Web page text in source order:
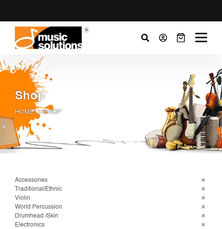
Shop
HOME SHOP
Accessories
Traditional/Ethnic
Violin
World Percussion
Drumhead /Skin
Electronics